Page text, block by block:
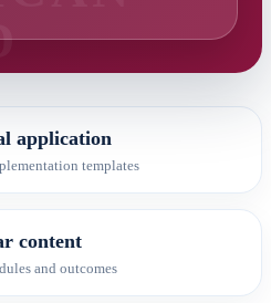
application
templates
content
and outcomes